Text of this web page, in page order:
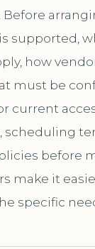
supported,
how
must be
current
scheduling
before
make it
specific